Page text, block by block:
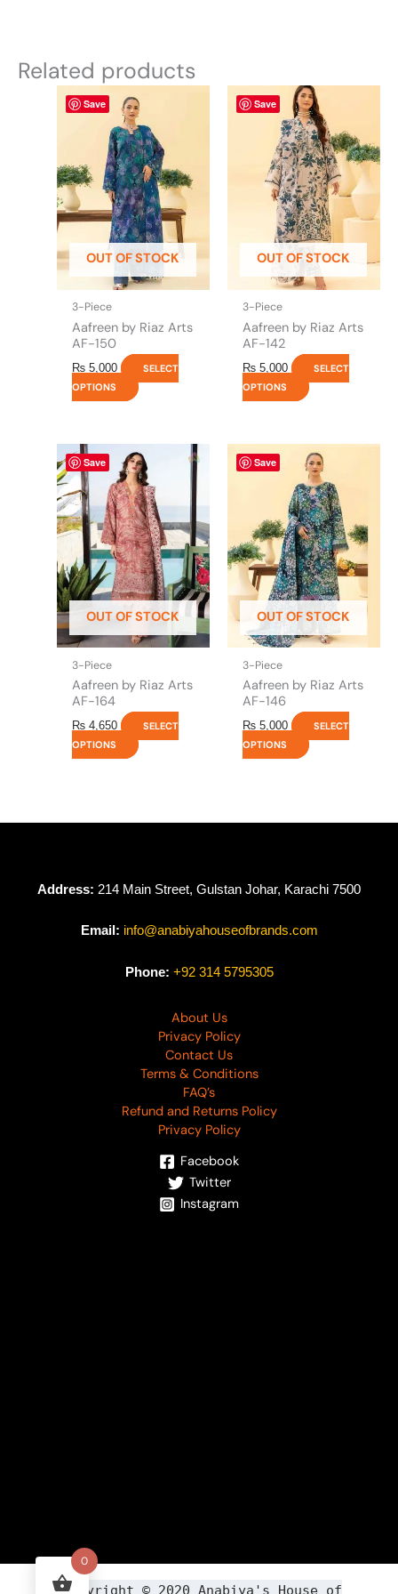
Related products
Save
OUT OF STOCK
3-Piece
Aafreen by Riaz Arts
AF-150
₨ 5,000
SELECT
OPTIONS
product
has
multiple
variants.
The
options
may
be
chosen
on
product
page
Save
OUT OF STOCK
3-Piece
Aafreen by Riaz Arts
AF-142
₨ 5,000
SELECT
OPTIONS
This
product
has
multiple
variants.
The
options
may
be
chosen
on
product
page
Save
OUT OF STOCK
3-Piece
Aafreen by Riaz Arts
AF-164
₨ 4,650
SELECT
OPTIONS
This
product
has
multiple
variants.
The
options
may
be
chosen
on
product
page
Save
OUT OF STOCK
3-Piece
Aafreen by Riaz Arts
AF-146
₨ 5,000
SELECT
OPTIONS
This
product
has
multiple
variants.
The
options
may
be
chosen
on
product
page
Address: 214 Main Street, Gulstan Johar, Karachi 7500
Email: info@anabiyahouseofbrands.com
Phone: +92 314 5795305
About Us
Privacy Policy
Contact Us
Terms & Conditions
FAQ’s
Refund and Returns Policy
Privacy Policy
Facebook
Twitter
Instagram
Copyright © 2020 Anabiya 's House of
0